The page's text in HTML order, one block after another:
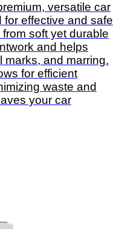
versatile car
effective and safe
soft yet durable
and helps
marks, and marring.
for efficient
waste and
your car